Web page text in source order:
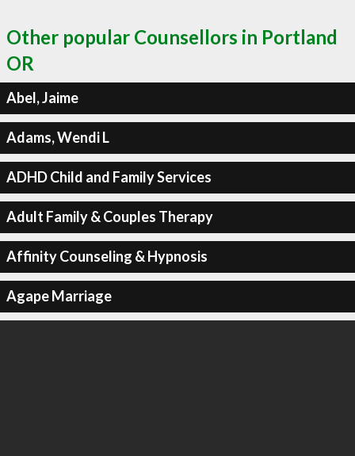
Other popular Counsellors in Portland
OR
Abel, Jaime
Adams, Wendi L
ADHD Child and Family Services
Adult Family & Couples Therapy
Affinity Counseling & Hypnosis
Agape Marriage